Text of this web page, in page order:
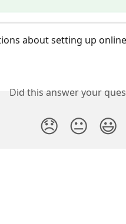
about setting up
Did this answer your
😞 😐 😃